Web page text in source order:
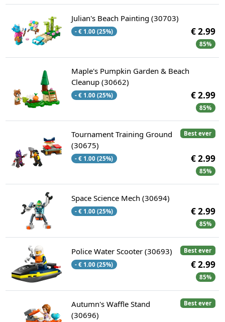
Julian's Beach Painting (30703)
- € 1.00 (25%) € 2.99
85%
Maple's Pumpkin Garden & Beach
Cleanup (30662)
- € 1.00 (25%) € 2.99
85%
Best ever
Tournament Training Ground
(30675)
- € 1.00 (25%) € 2.99
85%
Space Science Mech (30694)
- € 1.00 (25%) € 2.99
85%
Best ever
Police Water Scooter (30693)
- € 1.00 (25%) € 2.99
85%
Best ever
Autumn's Waffle Stand
(30696)